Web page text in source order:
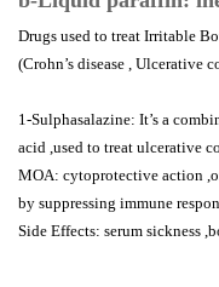
Drugs used to treat Irritable
(Crohn’s disease , Ulcerative
1-Sulphasalazine: It’s a
acid ,used to treat ulcerative
MOA: cytoprotective action
by suppressing immune
Side Effects: serum sickness